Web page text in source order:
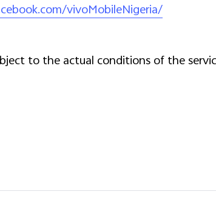
vivoMobileNigeria/
to the actual conditions of the